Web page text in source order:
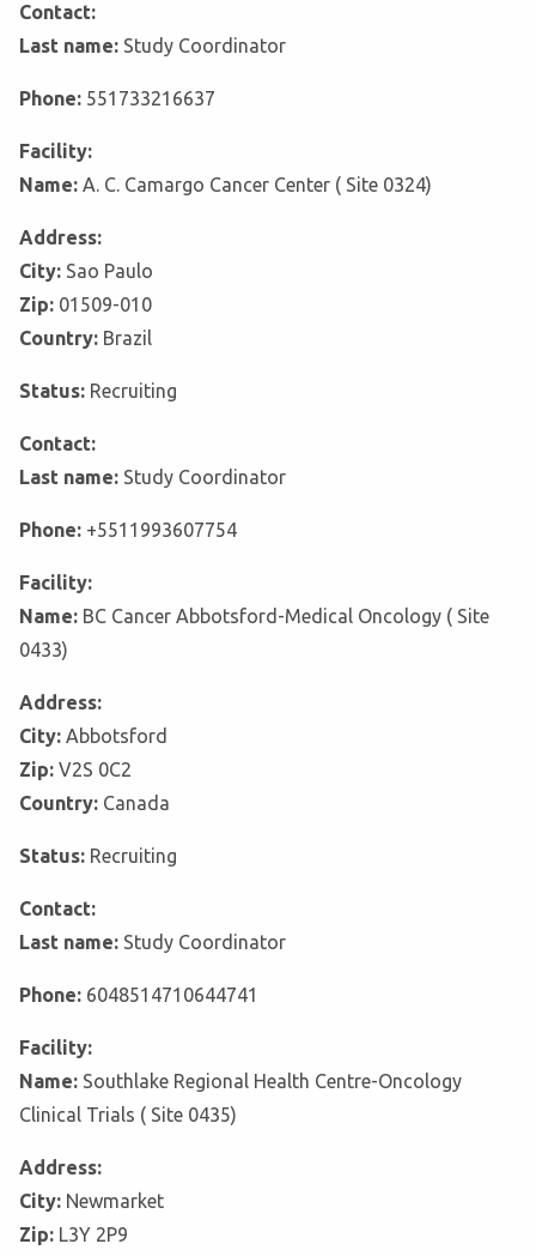
Contact:
Last name: Study Coordinator
Phone: 551733216637
Facility:
Name: A. C. Camargo Cancer Center ( Site 0324)
Address:
City: Sao Paulo
Zip: 01509-010
Country: Brazil
Status: Recruiting
Contact:
Last name: Study Coordinator
Phone: +5511993607754
Facility:
Name: BC Cancer Abbotsford-Medical Oncology ( Site
0433)
Address:
City: Abbotsford
Zip: V2S 0C2
Country: Canada
Status: Recruiting
Contact:
Last name: Study Coordinator
Phone: 6048514710644741
Facility:
Name: Southlake Regional Health Centre-Oncology
Clinical Trials ( Site 0435)
Address:
City: Newmarket
Zip: L3Y 2P9